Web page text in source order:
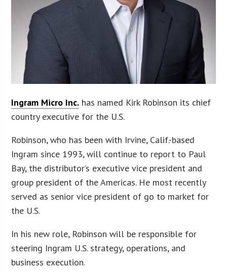
Ingram Micro Inc. has named Kirk Robinson its chief
country executive for the U.S.
Robinson, who has been with Irvine, Calif.-based
Ingram since 1993, will continue to report to Paul
Bay, the distributor’s executive vice president and
group president of the Americas. He most recently
served as senior vice president of go to market for
the U.S.
In his new role, Robinson will be responsible for
steering Ingram U.S. strategy, operations, and
business execution.